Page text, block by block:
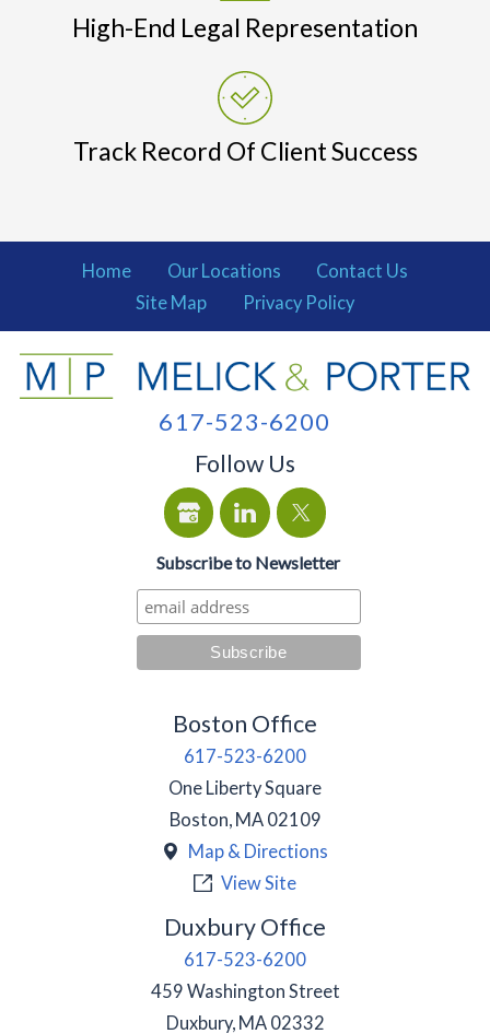
High-End Legal Representation
Track Record Of Client Success
Home Our Locations
Contact Us
Site Map
Privacy Policy
617-523-6200
Follow Us
Subscribe to Newsletter
Boston Office
617-523-6200
One Liberty Square
Boston, MA 02109
Map & Directions
View Site
Duxbury Office
617-523-6200
459 Washington Street
Duxbury, MA 02332